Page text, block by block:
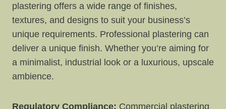
plastering offers a wide range of finishes,
textures, and designs to suit your business’s
unique requirements. Professional plastering can
deliver a unique finish. Whether you’re aiming for
a minimalist, industrial look or a luxurious, upscale
ambience.
Regulatory Compliance: Commercial plastering